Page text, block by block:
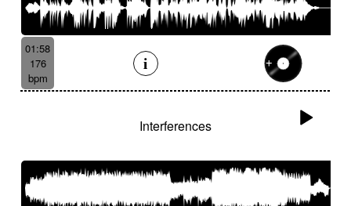
01:58
176
bpm
Interferences